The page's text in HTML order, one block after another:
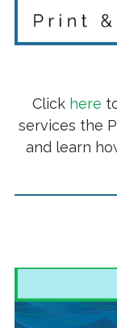
Click here
services the
and learn